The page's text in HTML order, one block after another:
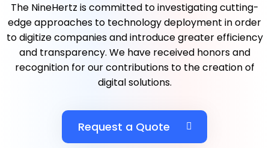
The NineHertz is committed to investigating cutting-
edge approaches to technology deployment in order
to digitize companies and introduce greater efficiency
and transparency. We have received honors and
recognition for our contributions to the creation of
digital solutions.
Request a Quote